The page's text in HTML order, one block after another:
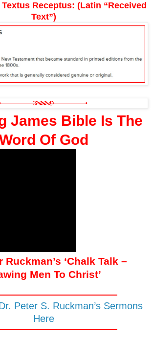
Receptus: (Latin “Received
Text”)
James Bible Is The
Of God
Ruckman’s ‘Chalk Talk –
Men To Christ’
Peter S. Ruckman’s Sermons
Here